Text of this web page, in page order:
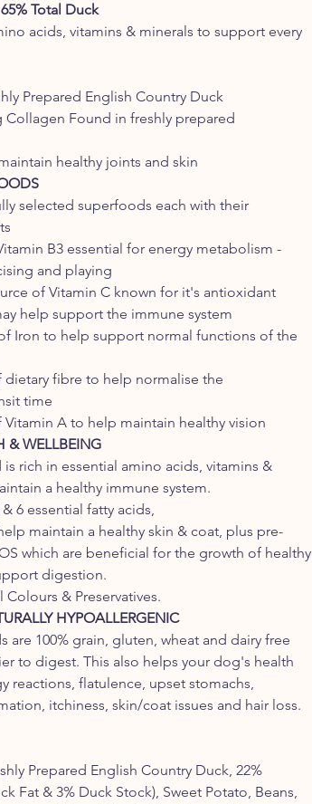
Total Duck
acids, vitamins & minerals to support every
Prepared English Country Duck
Collagen Found in freshly prepared
healthy joints and skin
selected superfoods each with their
B3 essential for energy metabolism -
and playing
of Vitamin C known for it's antioxidant
help support the immune system
Iron to help support normal functions of the
fibre to help normalise the
time
Vitamin A to help maintain healthy vision
& WELLBEING
rich in essential amino acids, vitamins &
a healthy immune system.
6 essential fatty acids,
maintain a healthy skin & coat, plus pre-
which are beneficial for the growth of healthy
digestion.
& Preservatives.
HYPOALLERGENIC
100% grain, gluten, wheat and dairy free
to digest. This also helps your dog's health
reactions, flatulence, upset stomachs,
itchiness, skin/coat issues and hair loss.
Prepared English Country Duck, 22%
Fat & 3% Duck Stock), Sweet Potato, Beans,